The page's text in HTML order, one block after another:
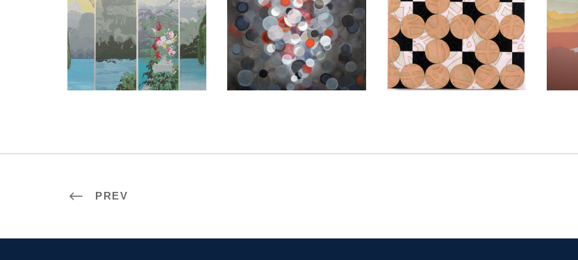
JERUSALEM 2019 BEIRUT 2013 AMMAN 2006
PREV